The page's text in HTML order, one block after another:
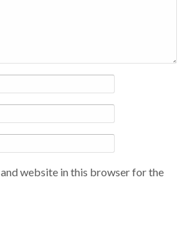
and website in this browser for the